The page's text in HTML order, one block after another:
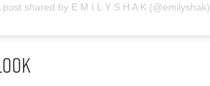
post shared by E M I L Y S H A K (@emilyshak)